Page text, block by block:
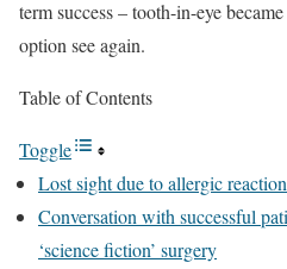
term success – tooth-in-eye
option see again.
Table of Contents
Toggle
Lost sight due to allergic
Conversation with successful
‘science fiction’ surgery